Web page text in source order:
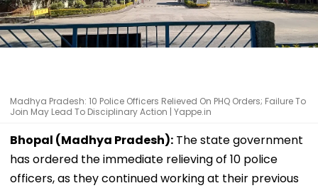
Madhya Pradesh: 10 Police Officers Relieved On PHQ Orders; Failure To
Join May Lead To Disciplinary Action | Yappe.in
Bhopal (Madhya Pradesh): The state government
has ordered the immediate relieving of 10 police
officers, as they continued working at their previous